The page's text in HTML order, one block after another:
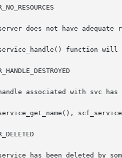
function will